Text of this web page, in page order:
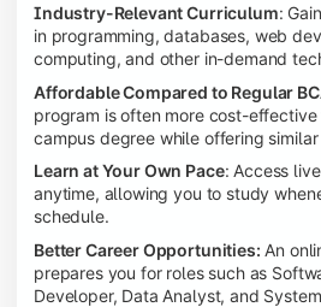
Industry-Relevant Curriculum:
in programming, databases, web
computing, and other in-demand
Affordable Compared to Regular
program is often more cost-
campus degree while offering
Learn at Your Own Pace: Access
anytime, allowing you to study
schedule.
Better Career Opportunities: An
prepares you for roles such as
Developer, Data Analyst, and